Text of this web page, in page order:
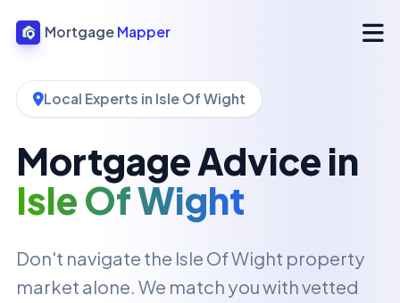
Mortgage Mapper
Local Experts in Isle Of Wight
Mortgage Advice in
Isle Of Wight
Don't navigate the Isle Of Wight property
market alone. We match you with vetted